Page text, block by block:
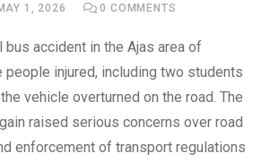
1, 2026 0 COMMENTS
bus accident in the Ajas area of
people injured, including two students
vehicle overturned on the road. The
raised serious concerns over road
enforcement of transport regulations